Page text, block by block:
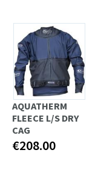
AQUATHERM
FLEECE L/S DRY
CAG
€208.00